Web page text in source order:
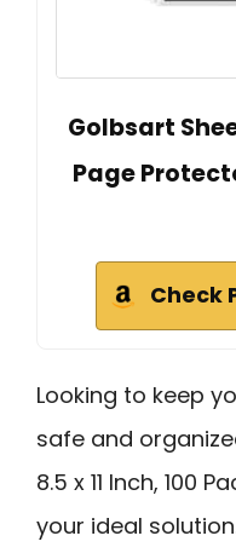
Golbsart
Page
Check
Looking to keep
safe and
8.5 x 11 Inch, 100
your ideal